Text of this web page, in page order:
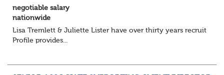
negotiable salary
nationwide
Lisa Tremlett & Juliette Lister have over thirty years
Profile provides...